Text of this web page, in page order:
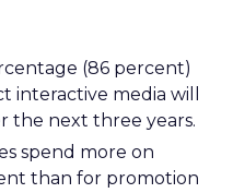
(86 percent)
interactive media will
the next three years.
spend more on
than for promotion